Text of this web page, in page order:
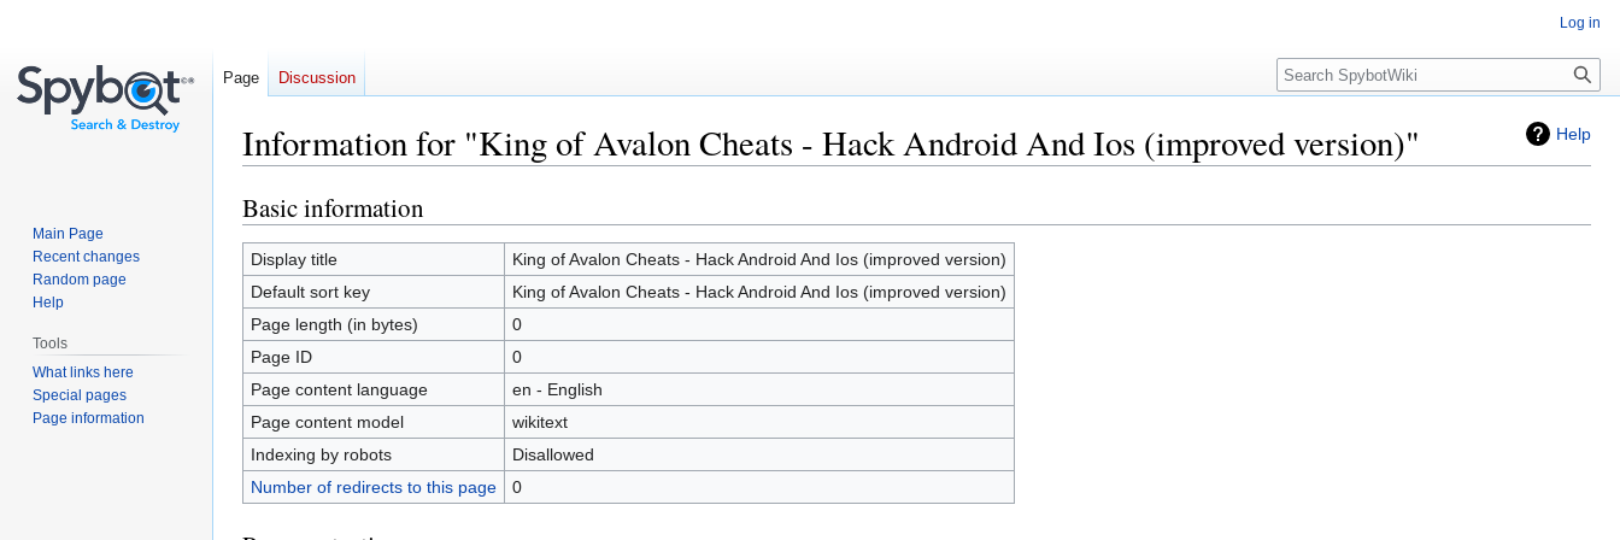
Help
Information for "King of Avalon Cheats - Hack Android And Ios (improved version)"
Jump
to
navigation
Jump
to
search
Basic information
Display title
King of Avalon Cheats - Hack Android And Ios (improved version)
Default sort key
King of Avalon Cheats - Hack Android And Ios (improved version)
Page length (in bytes)
0
Page ID
0
Page content language
en - English
Page content model
wikitext
Indexing by robots
Disallowed
Number of redirects to this page
0
Log in
Page Discussion Search
Main Page
Recent changes
Random page
Help
Tools
What links here
Special pages
Page information